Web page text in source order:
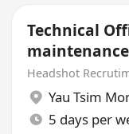
Technical
maintenance
Headshot
Yau Tsim
5 days per